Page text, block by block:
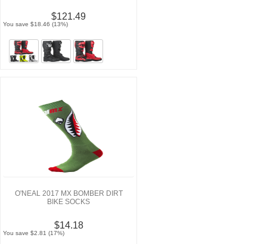
$121.49
You save $18.46 (13%)
O'NEAL 2017 MX BOMBER DIRT
BIKE SOCKS
$14.18
You save $2.81 (17%)